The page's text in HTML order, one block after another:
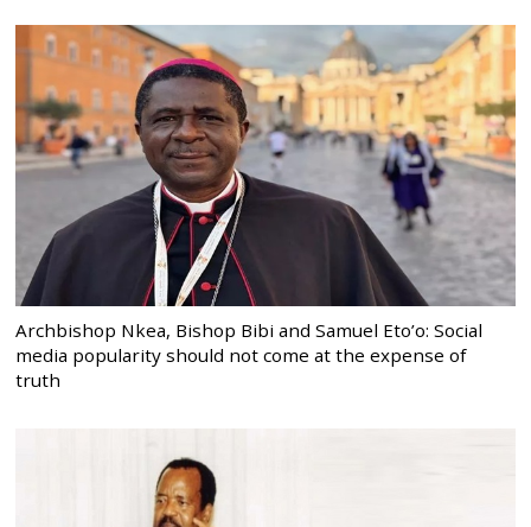
Archbishop Nkea, Bishop Bibi and Samuel Eto’o: Social
media popularity should not come at the expense of
truth